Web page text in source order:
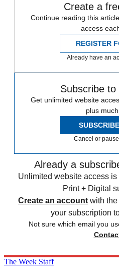
Create a
Continue reading this
access
REGISTER
Already have an
Subscribe
Get unlimited website
plus
Cancel or
Already a
Unlimited website access
Print + Digital
Create an account with
your subscription
Not sure which email you
The Week Staff